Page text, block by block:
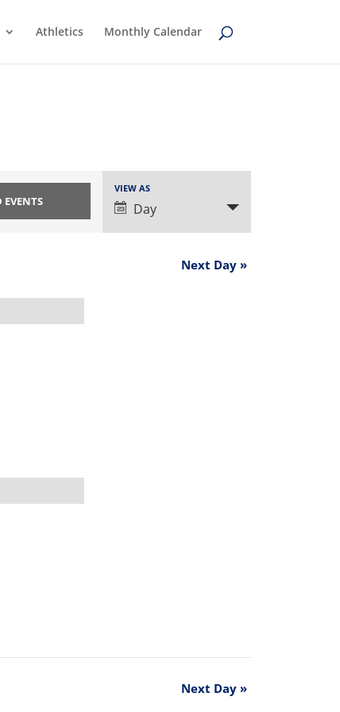
Athletics Monthly Calendar
Event
Views
Navigation
VIEW AS
Day
Next Day »
Next Day »